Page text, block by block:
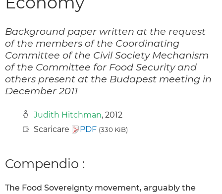
Background paper written at the request
of the members of the Coordinating
Committee of the Civil Society Mechanism
of the Committee for Food Security and
others present at the Budapest meeting in
December 2011
Judith Hitchman, 2012
Scaricare
PDF (330 KiB)
Compendio :
The Food Sovereignty movement, arguably the